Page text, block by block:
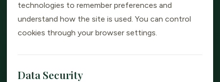
technologies to remember preferences and
understand how the site is used. You can control
cookies through your browser settings.
Data Security